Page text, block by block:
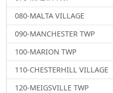
080-MALTA VILLAGE
090-MANCHESTER TWP
100-MARION TWP
110-CHESTERHILL VILLAGE
120-MEIGSVILLE TWP